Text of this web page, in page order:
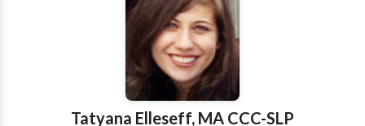
Tatyana Elleseff, MA CCC-SLP